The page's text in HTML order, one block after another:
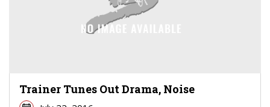
Trainer Tunes Out Drama, Noise